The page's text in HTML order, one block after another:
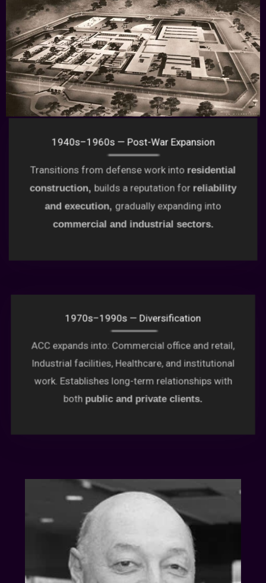
1940s–1960s — Post-War Expansion
Transitions from defense work intoresidential
construction, builds a reputation forreliability
and execution, gradually expanding into
commercial and industrial sectors.
1970s–1990s — Diversification
ACC expands into: Commercial office and retail,
Industrial facilities, Healthcare, and institutional
work. Establishes long-term relationships with
both public and private clients.